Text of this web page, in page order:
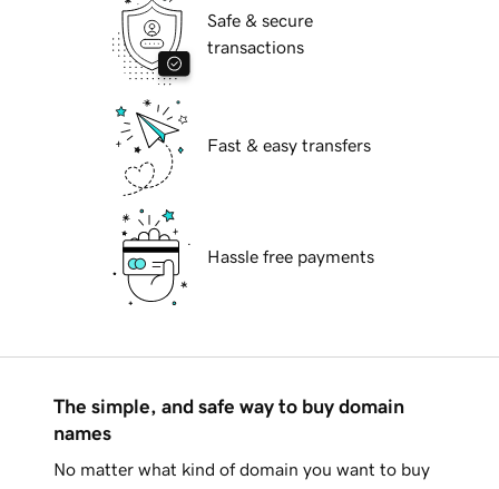
Safe & secure
transactions
Fast & easy transfers
Hassle free payments
The simple, and safe way to buy domain
names
No matter what kind of domain you want to buy